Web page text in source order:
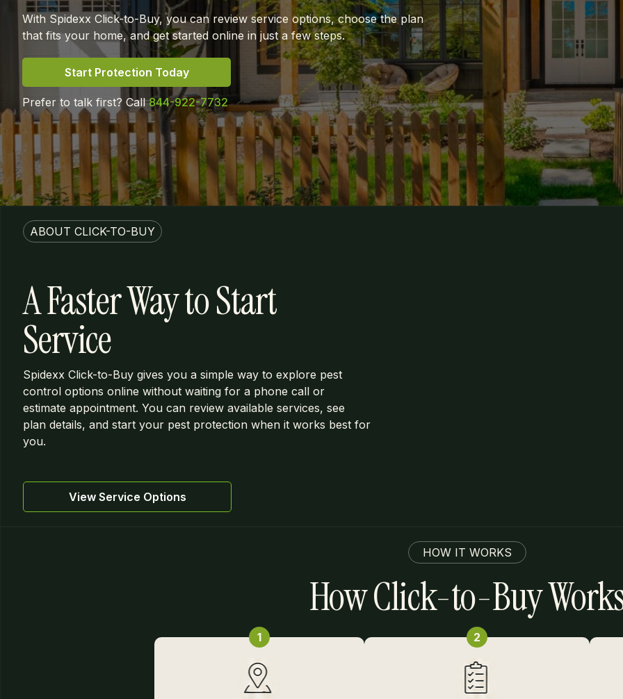
With Spidexx Click-to-Buy, you can review service options, choose the plan
that fits your home, and get started online in just a few steps.
Start Protection Today
Prefer to talk first? Call844-922-7732
ABOUT CLICK-TO-BUY
A Faster Way to Start
Service
Spidexx Click-to-Buy gives you a simple way to explore pest
control options online without waiting for a phone call or
estimate appointment. You can review available services, see
plan details, and start your pest protection when it works best for
you.
View Service Options
HOW IT WORKS
How Click-to-Buy
1 2